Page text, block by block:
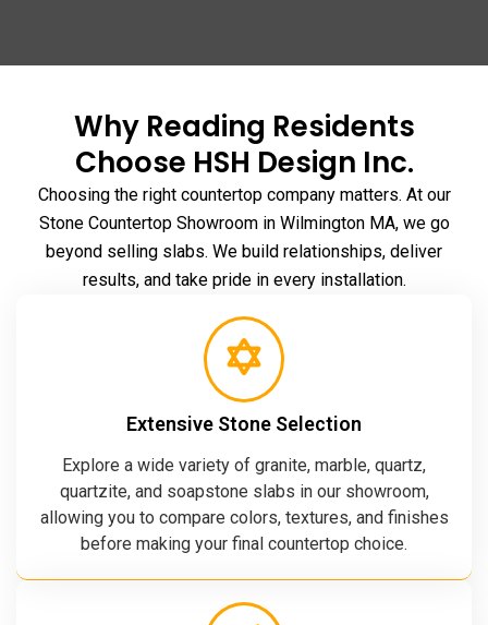
Why Reading Residents
Choose HSH Design Inc.
Choosing the right countertop company matters. At our
Stone Countertop Showroom in Wilmington MA, we go
beyond selling slabs. We build relationships, deliver
results, and take pride in every installation.
Extensive Stone Selection
Explore a wide variety of granite, marble, quartz,
quartzite, and soapstone slabs in our showroom,
allowing you to compare colors, textures, and finishes
before making your final countertop choice.